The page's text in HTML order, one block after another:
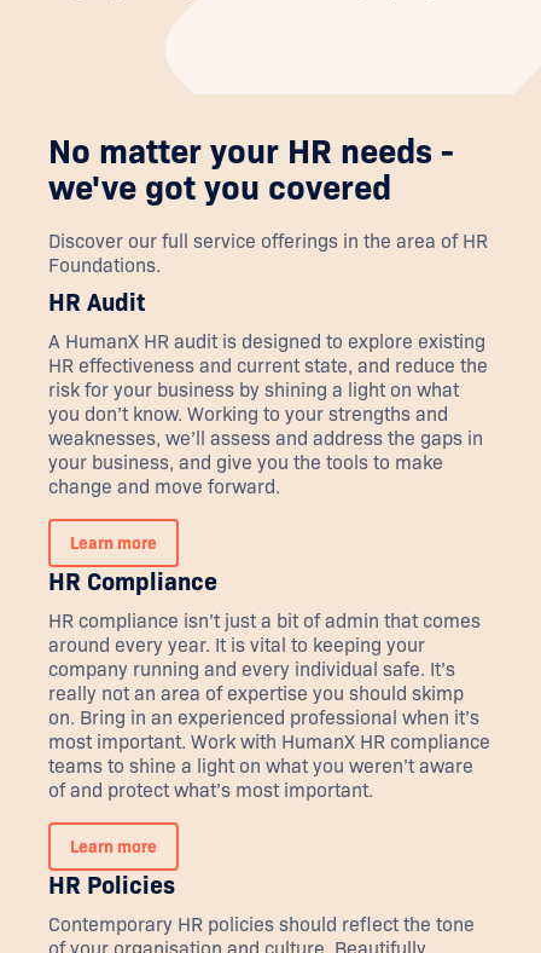
No matter your HR needs -
we've got you covered
Discover our full service offerings in the area of HR
Foundations.
HR Audit
A HumanX HR audit is designed to explore existing
HR effectiveness and current state, and reduce the
risk for your business by shining a light on what
you don’t know. Working to your strengths and
weaknesses, we’ll assess and address the gaps in
your business, and give you the tools to make
change and move forward.
Learn more
HR Compliance
HR compliance isn’t just a bit of admin that comes
around every year. It is vital to keeping your
company running and every individual safe. It’s
really not an area of expertise you should skimp
on. Bring in an experienced professional when it’s
most important. Work with HumanX HR compliance
teams to shine a light on what you weren’t aware
of and protect what’s most important.
Learn more
HR Policies
Contemporary HR policies should reflect the tone